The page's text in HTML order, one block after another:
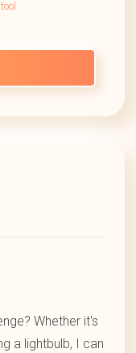
tool
Whether it's
a lightbulb, I can